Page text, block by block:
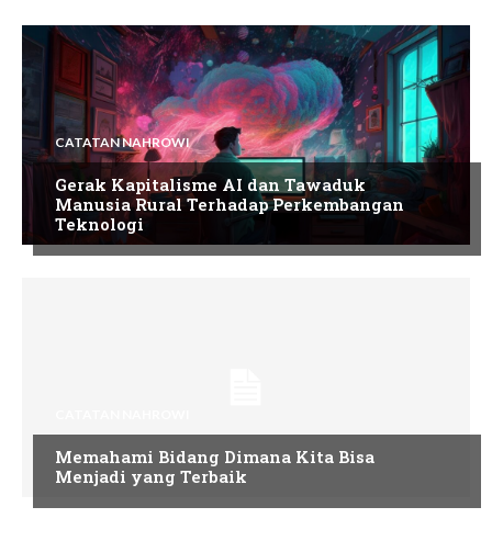
CATATAN NAHROWI
Gerak Kapitalisme AI dan Tawaduk
Manusia Rural Terhadap Perkembangan
Teknologi
Memahami Bidang Dimana Kita Bisa
Menjadi yang Terbaik